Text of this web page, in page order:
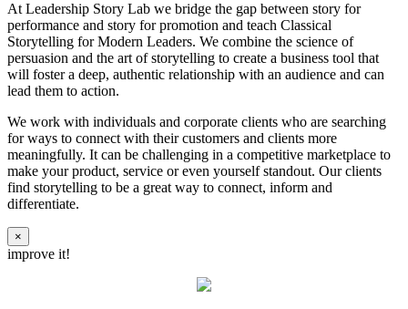
At Leadership Story Lab we bridge the gap between story for
performance and story for promotion and teach Classical
Storytelling for Modern Leaders. We combine the science of
persuasion and the art of storytelling to create a business tool that
will foster a deep, authentic relationship with an audience and can
lead them to action.
We work with individuals and corporate clients who are searching
for ways to connect with their customers and clients more
meaningfully. It can be challenging in a competitive marketplace to
make your product, service or even yourself standout. Our clients
find storytelling to be a great way to connect, inform and
differentiate.
×
improve it!